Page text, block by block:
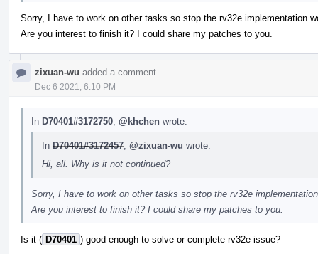
Sorry, I have to work on other tasks so stop the rv32e implementation
Are you interest to finish it? I could share my patches to you.
zixuan-wu added a comment.
Dec 6 2021, 6:10 PM
In D70401#3172750 @khchen wrote:
In D70401#3172457 @zixuan-wu wrote:
Hi, all. Why is it not continued?
Sorry, I have to work on other tasks so stop the rv32e
Are you interest to finish it? I could share my patches to you.
Is it ( D70401 ) good enough to solve or complete rv32e issue?